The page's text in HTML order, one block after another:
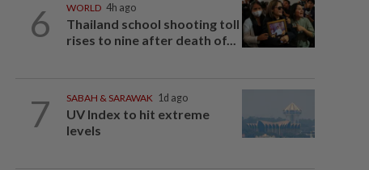
6 WORLD 4h ago
Thailand school shooting toll
rises to nine after death of...
7 SABAH & SARAWAK 1d ago
UV Index to hit extreme
levels